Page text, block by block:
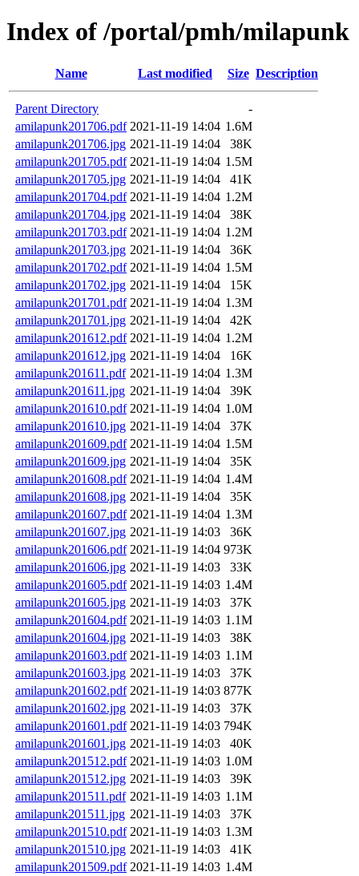
Index of /portal/pmh/milapunk
Name Last modified Size Description
Parent Directory
-
amilapunk201706.pdf 2021-11-19 14:04 1.6M
amilapunk201706.jpg 2021-11-19 14:04
38K
amilapunk201705.pdf 2021-11-19 14:04 1.5M
amilapunk201705.jpg 2021-11-19 14:04
41K
amilapunk201704.pdf 2021-11-19 14:04 1.2M
amilapunk201704.jpg 2021-11-19 14:04
38K
amilapunk201703.pdf 2021-11-19 14:04 1.2M
amilapunk201703.jpg 2021-11-19 14:04
36K
amilapunk201702.pdf 2021-11-19 14:04 1.5M
amilapunk201702.jpg 2021-11-19 14:04
15K
amilapunk201701.pdf 2021-11-19 14:04 1.3M
amilapunk201701.jpg 2021-11-19 14:04
42K
amilapunk201612.pdf 2021-11-19 14:04 1.2M
amilapunk201612.jpg 2021-11-19 14:04
16K
amilapunk201611.pdf 2021-11-19 14:04 1.3M
amilapunk201611.jpg 2021-11-19 14:04
39K
amilapunk201610.pdf 2021-11-19 14:04 1.0M
amilapunk201610.jpg 2021-11-19 14:04
37K
amilapunk201609.pdf 2021-11-19 14:04 1.5M
amilapunk201609.jpg 2021-11-19 14:04
35K
amilapunk201608.pdf 2021-11-19 14:04 1.4M
amilapunk201608.jpg 2021-11-19 14:04
35K
amilapunk201607.pdf 2021-11-19 14:04 1.3M
amilapunk201607.jpg 2021-11-19 14:03
36K
amilapunk201606.pdf 2021-11-19 14:04 973K
amilapunk201606.jpg 2021-11-19 14:03
33K
amilapunk201605.pdf 2021-11-19 14:03 1.4M
amilapunk201605.jpg 2021-11-19 14:03
37K
amilapunk201604.pdf 2021-11-19 14:03 1.1M
amilapunk201604.jpg 2021-11-19 14:03
38K
amilapunk201603.pdf 2021-11-19 14:03 1.1M
amilapunk201603.jpg 2021-11-19 14:03
37K
amilapunk201602.pdf 2021-11-19 14:03 877K
amilapunk201602.jpg 2021-11-19 14:03
37K
amilapunk201601.pdf 2021-11-19 14:03 794K
amilapunk201601.jpg 2021-11-19 14:03
40K
amilapunk201512.pdf 2021-11-19 14:03 1.0M
amilapunk201512.jpg 2021-11-19 14:03
39K
amilapunk201511.pdf 2021-11-19 14:03 1.1M
amilapunk201511.jpg 2021-11-19 14:03
37K
amilapunk201510.pdf 2021-11-19 14:03 1.3M
amilapunk201510.jpg 2021-11-19 14:03
41K
amilapunk201509.pdf 2021-11-19 14:03 1.4M